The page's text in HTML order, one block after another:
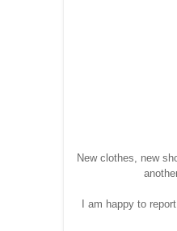
New clothes, new
I am happy to